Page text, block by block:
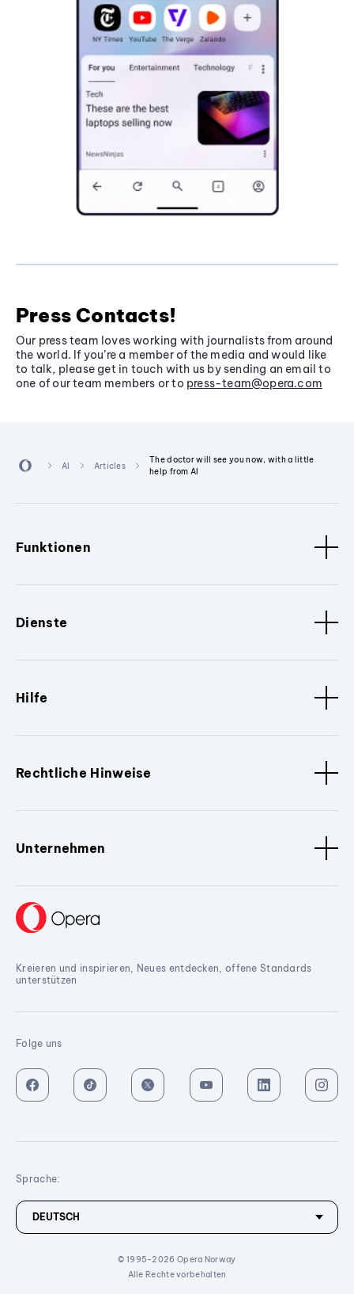
Press Contacts!
Our press team loves working with journalists from around
the world. If you’re a member of the media and would like
to talk, please get in touch with us by sending an email to
one of our team members or to press-team@opera.com
AI Articles
The doctor will see you now, with a little
help from AI
Funktionen
Dienste
Hilfe
Rechtliche Hinweise
Unternehmen
Kreieren und inspirieren, Neues entdecken, offene Standards
unterstützen
Folge uns
© 1995-2026 Opera Norway
Alle Rechte vorbehalten
Sprache: